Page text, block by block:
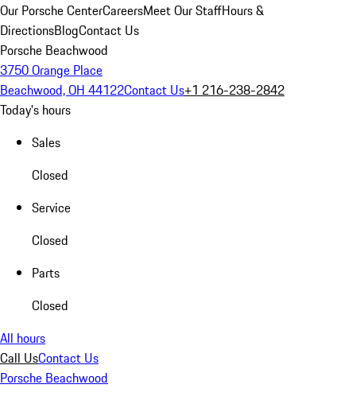
Our Porsche CenterCareersMeet Our StaffHours &
DirectionsBlogContact Us
Porsche Beachwood
3750 Orange Place
Beachwood, OH 44122Contact Us+1 216-238-2842
Today's hours
Sales
Closed
Service
Closed
Parts
Closed
All hours
Call UsContact Us
Porsche Beachwood